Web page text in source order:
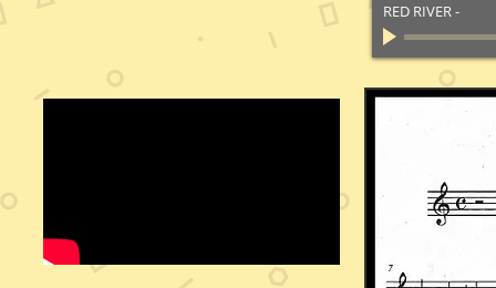
RED RIVER-